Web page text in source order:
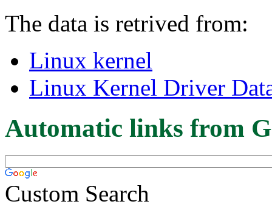
The data is retrived from:
Linux kernel
Linux Kernel Driver
Automatic links from
Custom Search